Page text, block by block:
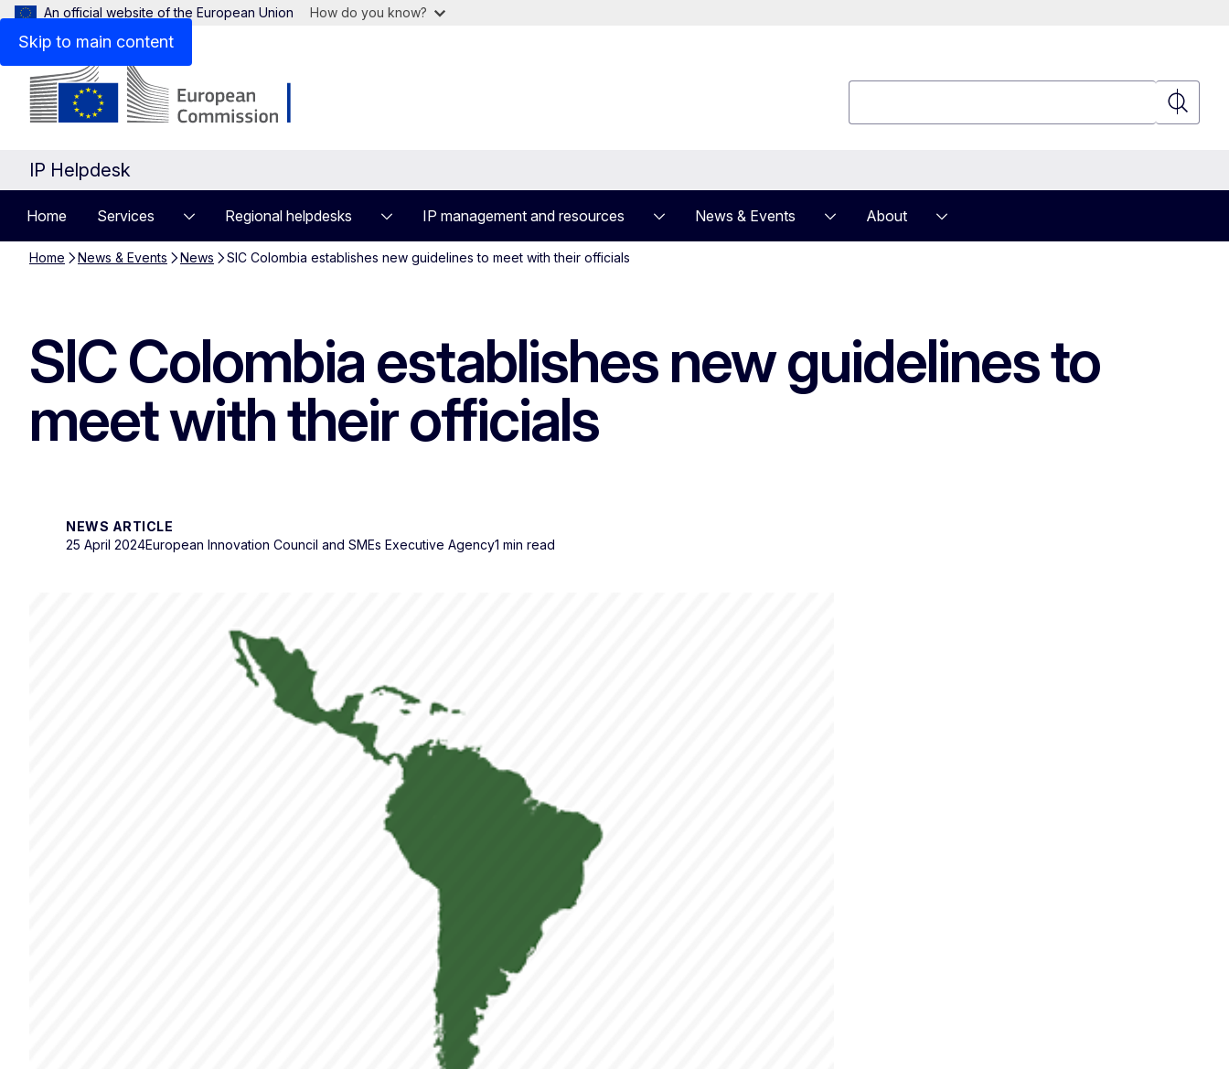
Skip to main content
An official website of the European Union How do you know?
Search
IP Helpdesk
Home Services Regional helpdesks IP management and resources News & Events About
Home News & Events News SIC Colombia establishes new guidelines to meet with their officials
SIC Colombia establishes new guidelines to
meet with their officials
NEWS ARTICLE
25 April 2024European Innovation Council and SMEs Executive Agency1 min read